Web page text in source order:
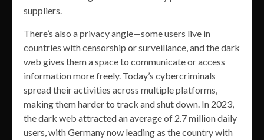
suppliers.
There’s also a privacy angle—some users live in
countries with censorship or surveillance, and the dark
web gives them a space to communicate or access
information more freely. Today’s cybercriminals
spread their activities across multiple platforms,
making them harder to track and shut down. In 2023,
the dark web attracted an average of 2.7 million daily
users, with Germany now leading as the country with